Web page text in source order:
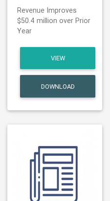
Revenue Improves
$50.4 million over Prior
Year
VIEW
DOWNLOAD